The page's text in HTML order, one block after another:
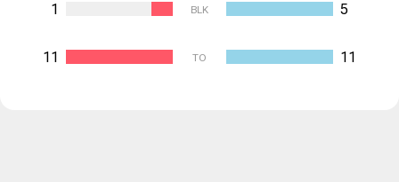
1 BLK 5
11 TO 11